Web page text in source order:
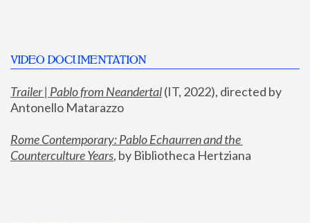
VIDEO DOCUMENTATION
Trailer | Pablo from Neandertal (IT, 2022), directed by
Antonello Matarazzo
Rome Contemporary: Pablo Echaurren and the
Counterculture Years, by Bibliotheca Hertziana